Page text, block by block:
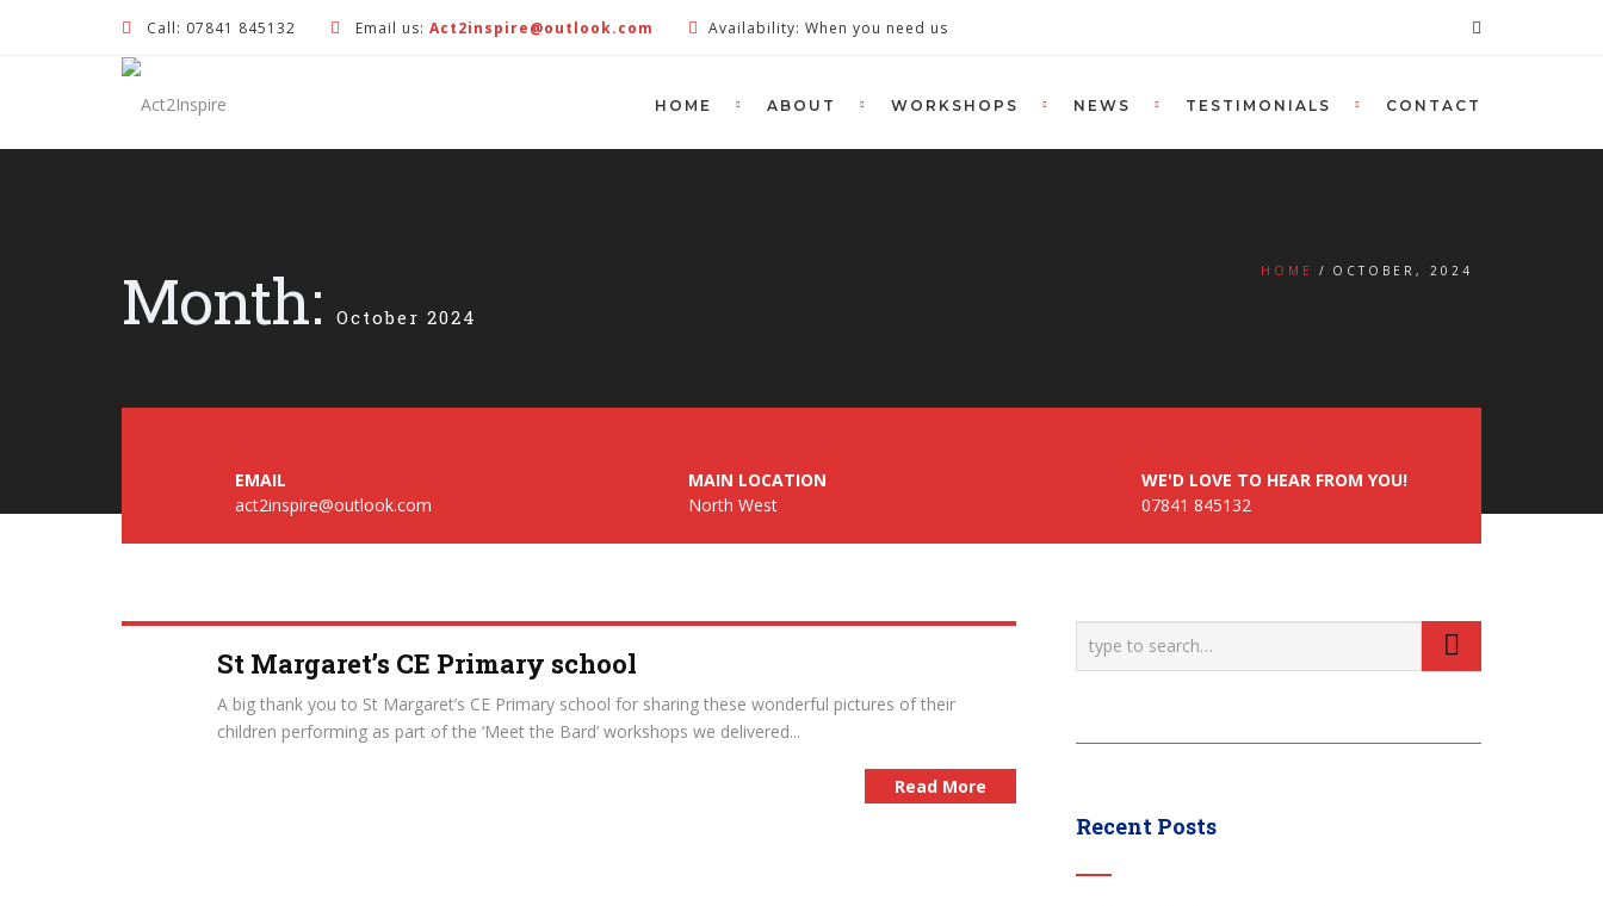
Call: 07841 845132 Email us: Act2inspire@outlook.com Availability: When you need us
HOME ABOUT WORKSHOPS NEWS TESTIMONIALS CONTACT
Month: October 2024
HOME OCTOBER, 2024
EMAIL
act2inspire@outlook.com
MAIN LOCATION
North West
WE'D LOVE TO HEAR FROM YOU!
07841 845132
St Margaret’s CE Primary school
A big thank you to St Margaret’s CE Primary school for sharing these wonderful pictures of their
children performing as part of the ‘Meet the Bard’ workshops we delivered...
Read More
Recent Posts